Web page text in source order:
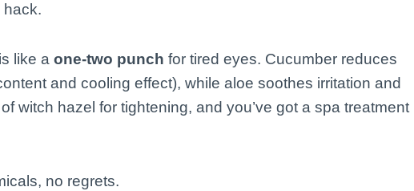
hack.
like a one-two punch for tired eyes. Cucumber reduces
and cooling effect), while aloe soothes irritation and
witch hazel for tightening, and you’ve got a spa treatment
no regrets.